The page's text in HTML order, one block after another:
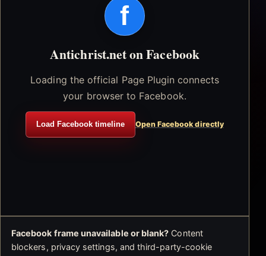
f
Antichrist.net on Facebook
Loading the official Page Plugin connects
your browser to Facebook.
Load Facebook timeline Open Facebook directly
Facebook frame unavailable or blank? Content
blockers, privacy settings, and third-party-cookie